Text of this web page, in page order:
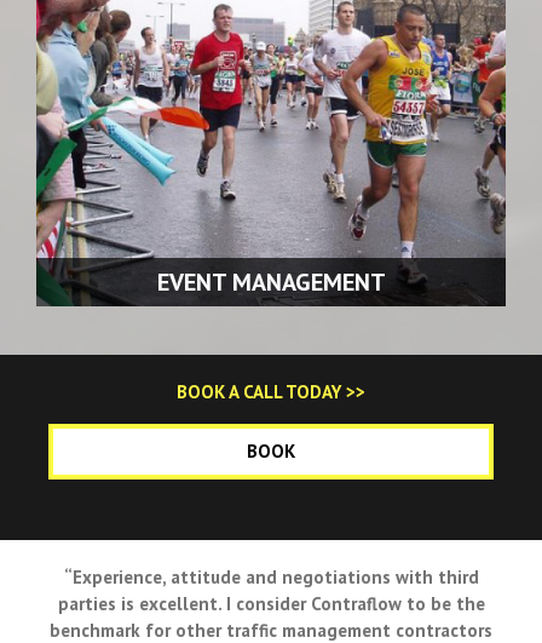
READ MORE >>
EVENT MANAGEMENT
We have the experience and expertise in handling all of
BOOK A CALL TODAY >>
BOOK
“Experience, attitude and negotiations with third
parties is excellent. I consider Contraflow to be the
benchmark for other traffic management contractors